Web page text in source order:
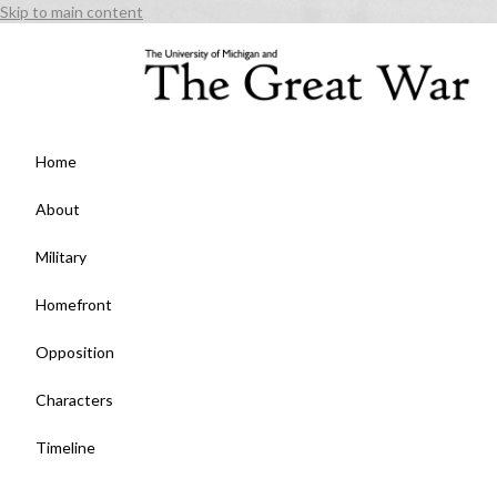
Skip to main content
Home
About
Military
Homefront
Opposition
Characters
Timeline